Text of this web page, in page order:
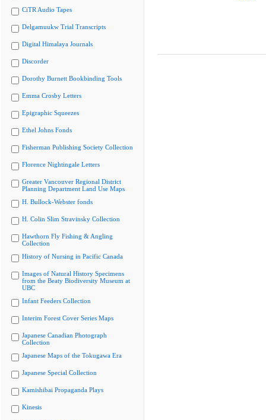
CiTR Audio Tapes
Delgamuukw Trial Transcripts
Digital Himalaya Journals
Discorder
Dorothy Burnett Bookbinding Tools
Emma Crosby Letters
Epigraphic Squeezes
Ethel Johns Fonds
Fisherman Publishing Society Collection
Florence Nightingale Letters
Greater Vancouver Regional District
Planning Department Land Use Maps
H. Bullock-Webster fonds
H. Colin Slim Stravinsky Collection
Hawthorn Fly Fishing & Angling
Collection
History of Nursing in Pacific Canada
Images of Natural History Specimens
from the Beaty Biodiversity Museum at
UBC
Infant Feeders Collection
Interim Forest Cover Series Maps
Japanese Canadian Photograph
Collection
Japanese Maps of the Tokugawa Era
Japanese Special Collection
Kamishibai Propaganda Plays
Kinesis